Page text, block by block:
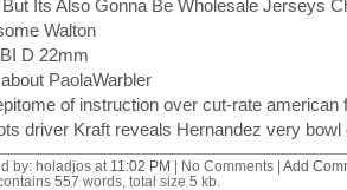
Its Also Gonna Be Wholesale Jerseys
Walton
D 22mm
PaolaWarbler
of instruction over cut-rate american
driver Kraft reveals Hernandez very bowl
by: holadjos at 11:02 PM | No Comments | Add
557 words, total size 5 kb.